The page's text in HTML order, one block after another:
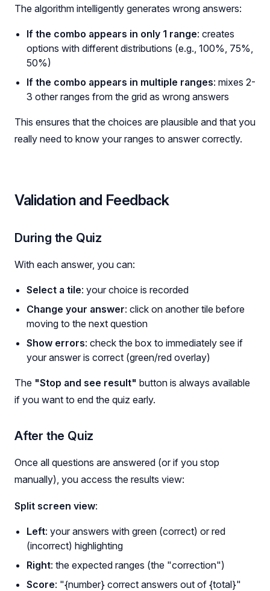
The algorithm intelligently generates wrong answers:
If the combo appears in only 1 range: creates
options with different distributions (e.g., 100%, 75%,
50%)
If the combo appears in multiple ranges: mixes 2-
3 other ranges from the grid as wrong answers
This ensures that the choices are plausible and that you
really need to know your ranges to answer correctly.
Validation and Feedback
During the Quiz
With each answer, you can:
Select a tile: your choice is recorded
Change your answer: click on another tile before
moving to the next question
Show errors: check the box to immediately see if
your answer is correct (green/red overlay)
The "Stop and see result" button is always available
if you want to end the quiz early.
After the Quiz
Once all questions are answered (or if you stop
manually), you access the results view:
Split screen view:
Left: your answers with green (correct) or red
(incorrect) highlighting
Right: the expected ranges (the "correction")
Score: "{number} correct answers out of {total}"